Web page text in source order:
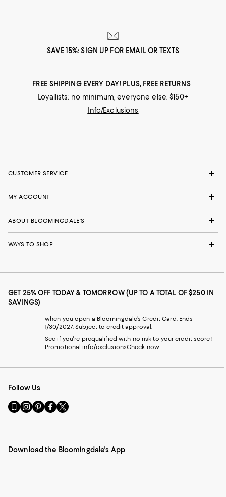
SAVE 15%: SIGN UP FOR EMAIL OR TEXTS
FREE SHIPPING EVERY DAY! PLUS, FREE RETURNS
Loyallists: no minimum; everyone else: $150+
Info/Exclusions
CUSTOMER SERVICE
MY ACCOUNT
ABOUT BLOOMINGDALE'S
WAYS TO SHOP
GET 25% OFF TODAY & TOMORROW (UP TO A TOTAL OF $250 IN
SAVINGS)
when you open a Bloomingdale's Credit Card. Ends
1/30/2027. Subject to credit approval.
See if you're prequalified with no risk to your credit score!
Promotional info/exclusionsCheck now
Follow Us
Go
to
Mobile
-
Visit
us
Instagram
External
Visit
us
Pinterest
External
Visit
us
Facebook
External
Visit
us
Twitter
External
Download the Bloomingdale's App